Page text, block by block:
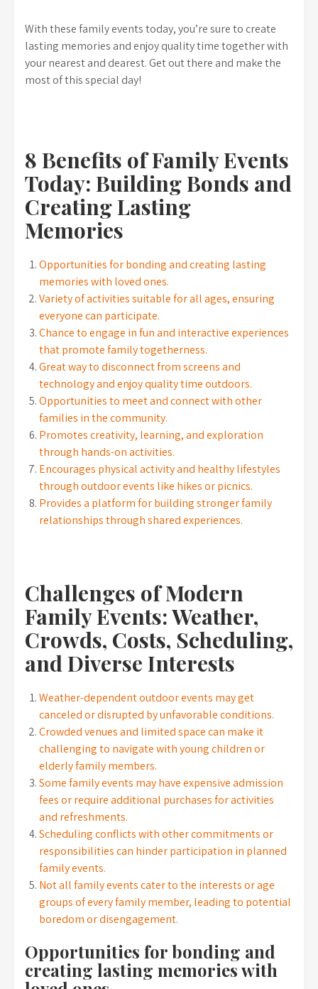
With these family events today, you’re sure to create
lasting memories and enjoy quality time together with
your nearest and dearest. Get out there and make the
most of this special day!
8 Benefits of Family Events
Today: Building Bonds and
Creating Lasting
Memories
Opportunities for bonding and creating lasting
memories with loved ones.
Variety of activities suitable for all ages, ensuring
everyone can participate.
Chance to engage in fun and interactive experiences
that promote family togetherness.
Great way to disconnect from screens and
technology and enjoy quality time outdoors.
Opportunities to meet and connect with other
families in the community.
Promotes creativity, learning, and exploration
through hands-on activities.
Encourages physical activity and healthy lifestyles
through outdoor events like hikes or picnics.
Provides a platform for building stronger family
relationships through shared experiences.
Challenges of Modern
Family Events: Weather,
Crowds, Costs, Scheduling,
and Diverse Interests
Weather-dependent outdoor events may get
canceled or disrupted by unfavorable conditions.
Crowded venues and limited space can make it
challenging to navigate with young children or
elderly family members.
Some family events may have expensive admission
fees or require additional purchases for activities
and refreshments.
Scheduling conflicts with other commitments or
responsibilities can hinder participation in planned
family events.
Not all family events cater to the interests or age
groups of every family member, leading to potential
boredom or disengagement.
Opportunities for bonding and
creating lasting memories with